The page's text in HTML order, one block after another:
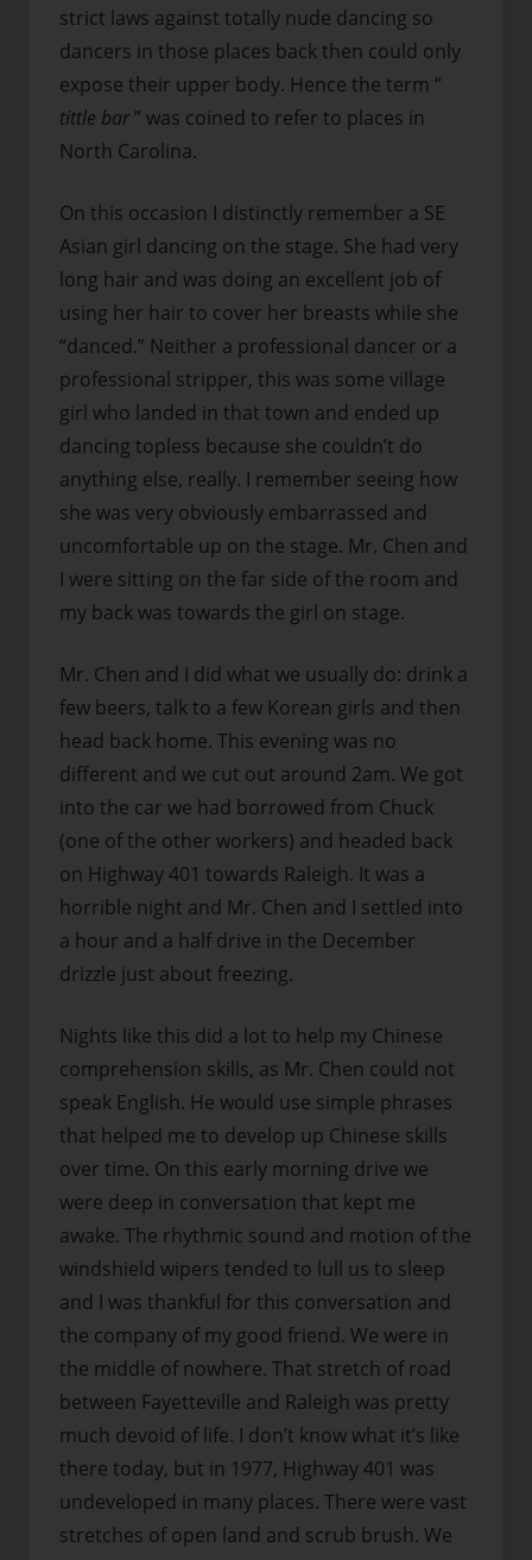
strict laws against totally nude dancing so
dancers in those places back then could only
expose their upper body. Hence the term “
tittle bar ” was coined to refer to places in
North Carolina.
On this occasion I distinctly remember a SE
Asian girl dancing on the stage. She had very
long hair and was doing an excellent job of
using her hair to cover her breasts while she
“danced.” Neither a professional dancer or a
professional stripper, this was some village
girl who landed in that town and ended up
dancing topless because she couldn’t do
anything else, really. I remember seeing how
she was very obviously embarrassed and
uncomfortable up on the stage. Mr. Chen and
I were sitting on the far side of the room and
my back was towards the girl on stage.
Mr. Chen and I did what we usually do: drink a
few beers, talk to a few Korean girls and then
head back home. This evening was no
different and we cut out around 2am. We got
into the car we had borrowed from Chuck
(one of the other workers) and headed back
on Highway 401 towards Raleigh. It was a
horrible night and Mr. Chen and I settled into
a hour and a half drive in the December
drizzle just about freezing.
Nights like this did a lot to help my Chinese
comprehension skills, as Mr. Chen could not
speak English. He would use simple phrases
that helped me to develop up Chinese skills
over time. On this early morning drive we
were deep in conversation that kept me
awake. The rhythmic sound and motion of the
windshield wipers tended to lull us to sleep
and I was thankful for this conversation and
the company of my good friend. We were in
the middle of nowhere. That stretch of road
between Fayetteville and Raleigh was pretty
much devoid of life. I don’t know what it’s like
there today, but in 1977, Highway 401 was
undeveloped in many places. There were vast
stretches of open land and scrub brush. We